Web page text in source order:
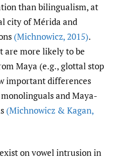
than bilingualism, at
city of Mérida and
(Michnowicz,2015).
are more likely to be
Maya (e.g., glottal stop
important differences
and Maya-
(Michnowicz & Kagan,
on vowel intrusion in